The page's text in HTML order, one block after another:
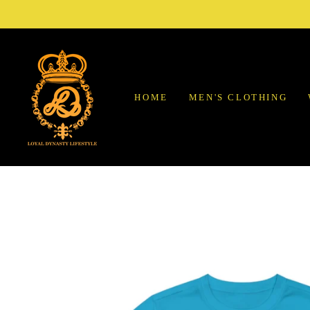
to
HOME MEN'S CLOTHING